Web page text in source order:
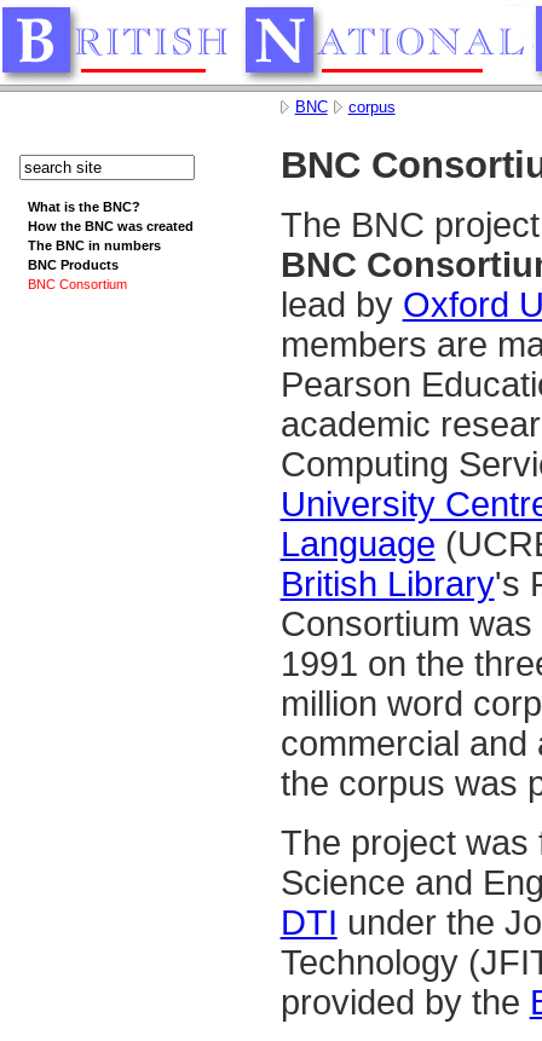
BNC corpus
BNC
The BNC
BNC
lead by Oxford
members are
Pearson
academic
Computing
University
Language
British Library's
Consortium
1991 on the
million word
commercial and
the corpus was
The project was
Science and
DTI under the
Technology
provided by the
What is the BNC?
How the BNC was created
The BNC in numbers
BNC Products
BNC Consortium